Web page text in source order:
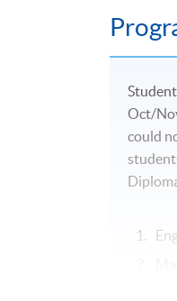
Oct/
could